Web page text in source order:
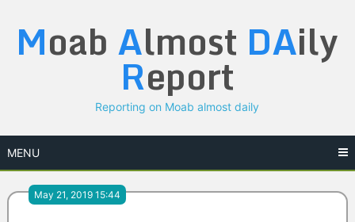
content
Moab Almost DAily
Report
Reporting on Moab almost daily
MENU
May 21, 2019 15:44